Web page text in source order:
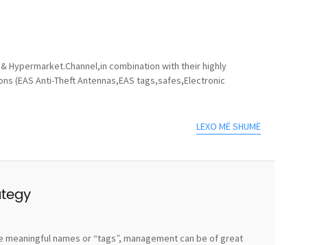
Hypermarket.Channel,in combination with their highly
(EAS Anti-Theft Antennas,EAS tags,safes,Electronic
LEXO MË SHUMË
names or “tags”, management can be of great